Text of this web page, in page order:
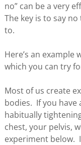
no” can be a very
The key is to say
to.
Here’s an
which you can try
Most of us create
bodies. If you have
habitually
chest, your pelvis,
experiment below.